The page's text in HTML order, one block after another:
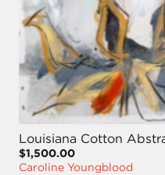
Louisiana Cotton
$1,500.00
Caroline Youngblood